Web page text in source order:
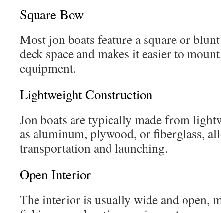
Square Bow
Most jon boats feature a square or
deck space and makes it easier to
equipment.
Lightweight Construction
Jon boats are typically made from
as aluminum, plywood, or fiberglass,
transportation and launching.
Open Interior
The interior is usually wide and open,